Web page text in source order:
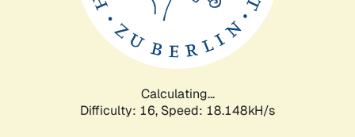
Calculating...
Difficulty: 16, Speed: 18.148kH/s